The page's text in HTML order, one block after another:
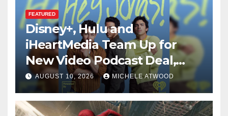
FEATURED
Disney+, Hulu and
iHeartMedia Team Up for
New Video Podcast Deal,
Starting With Hit
iHeartPodcast “Hey Jonas!”
AUGUST 10, 2026 MICHELE ATWOOD